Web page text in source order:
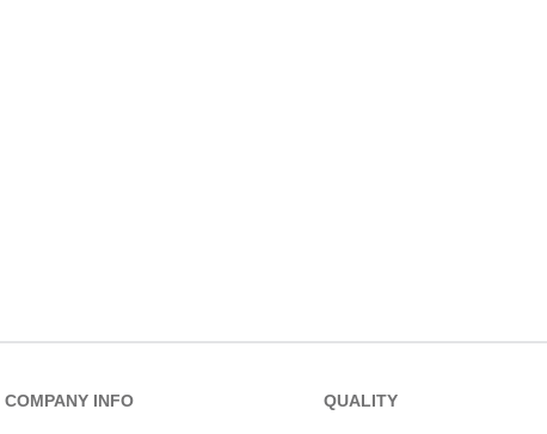
COMPANY INFO QUALITY